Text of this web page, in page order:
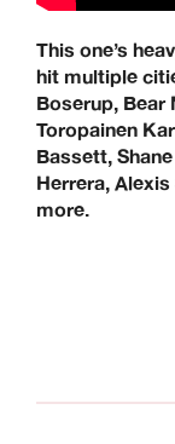
This one’s
hit multiple
Boserup, Bear
Toropainen
Bassett,
Herrera,
more.